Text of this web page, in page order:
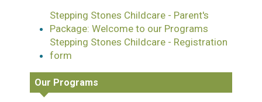
Stepping Stones Childcare - Parent's
Package: Welcome to our Programs
Stepping Stones Childcare - Registration
form
Our Programs